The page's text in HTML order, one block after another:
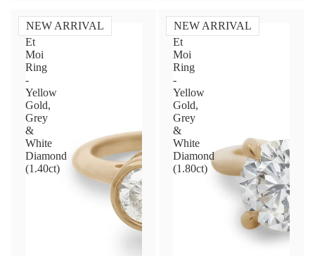
NEW ARRIVAL
Toi
Et
Moi
Ring
-
Yellow
Gold,
Grey
&
White
Diamond
(1.40ct)
NEW ARRIVAL
Toi
Et
Moi
Ring
-
Yellow
Gold,
Grey
&
White
Diamond
(1.80ct)
Contact Us
Name